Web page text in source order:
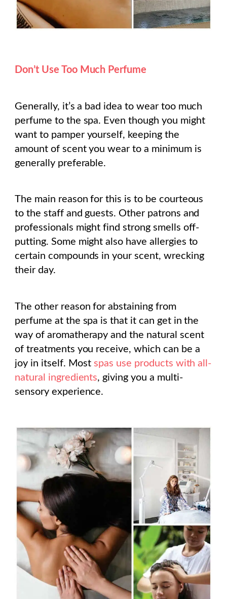
Don’t Use Too Much Perfume
Generally, it’s a bad idea to wear too much
perfume to the spa. Even though you might
want to pamper yourself, keeping the
amount of scent you wear to a minimum is
generally preferable.
The main reason for this is to be courteous
to the staff and guests. Other patrons and
professionals might find strong smells off-
putting. Some might also have allergies to
certain compounds in your scent, wrecking
their day.
The other reason for abstaining from
perfume at the spa is that it can get in the
way of aromatherapy and the natural scent
of treatments you receive, which can be a
joy in itself. Most spas use products with all-
natural ingredients, giving you a multi-
sensory experience.